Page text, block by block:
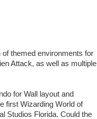
themed environments for
Attack, as well as multiple
for Wall layout and
first Wizarding World of
Studios Florida. Could the